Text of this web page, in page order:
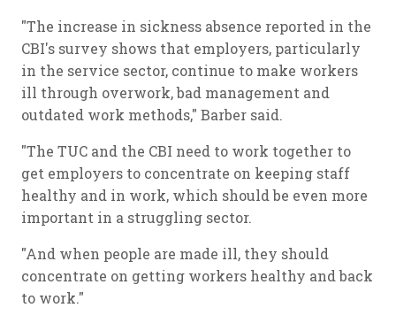
"The increase in sickness absence reported in the
CBI's survey shows that employers, particularly
in the service sector, continue to make workers
ill through overwork, bad management and
outdated work methods," Barber said.
"The TUC and the CBI need to work together to
get employers to concentrate on keeping staff
healthy and in work, which should be even more
important in a struggling sector.
"And when people are made ill, they should
concentrate on getting workers healthy and back
to work."